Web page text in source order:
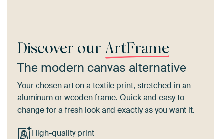
Discover our ArtFrame
The modern canvas alternative
Your chosen art on a textile print, stretched in an
aluminum or wooden frame. Quick and easy to
change for a fresh look and exactly as you want it.
High-quality print